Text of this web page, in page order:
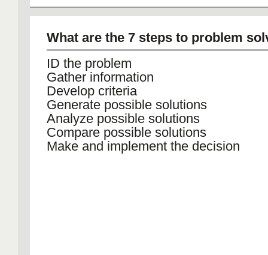
What are the 7 steps to problem
ID the problem
Gather information
Develop criteria
Generate possible solutions
Analyze possible solutions
Compare possible solutions
Make and implement the decision